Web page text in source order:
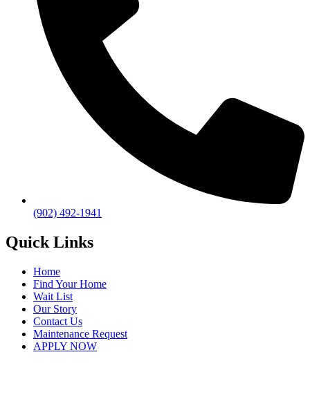
(902) 492-1941
Quick Links
Home
Find Your Home
Wait List
Our Story
Contact Us
Maintenance Request
APPLY NOW